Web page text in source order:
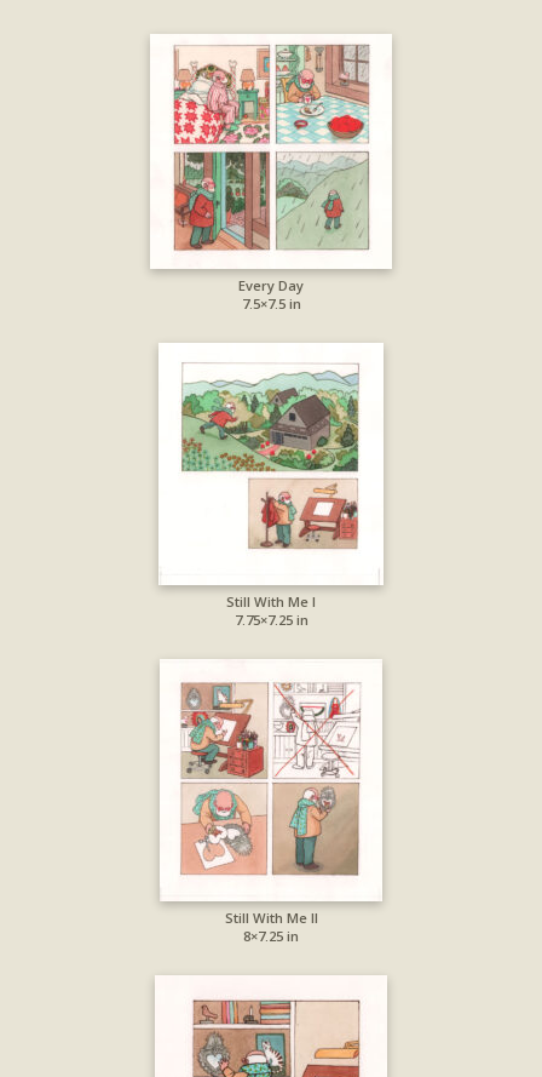
Every Day
7.5×7.5 in
Still With Me I
7.75×7.25 in
Still With Me II
8×7.25 in